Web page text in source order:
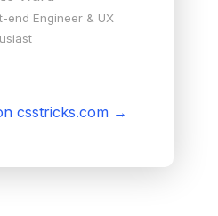
end Engineer & UX
csstricks.com→